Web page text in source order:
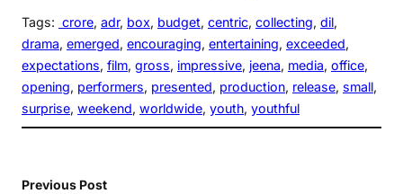
Tags: crore, adr, box, budget, centric, collecting, dil
drama, emerged, encouraging, entertaining, exceeded
expectations, film, gross, impressive, jeena, media, office
opening, performers, presented, production, release, small
surprise, weekend, worldwide, youth, youthful
Previous Post